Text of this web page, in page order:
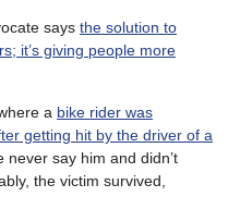
says the solution to
it’s giving people more
a bike rider was
getting hit by the driver of a
never say him and didn’t
the victim survived,